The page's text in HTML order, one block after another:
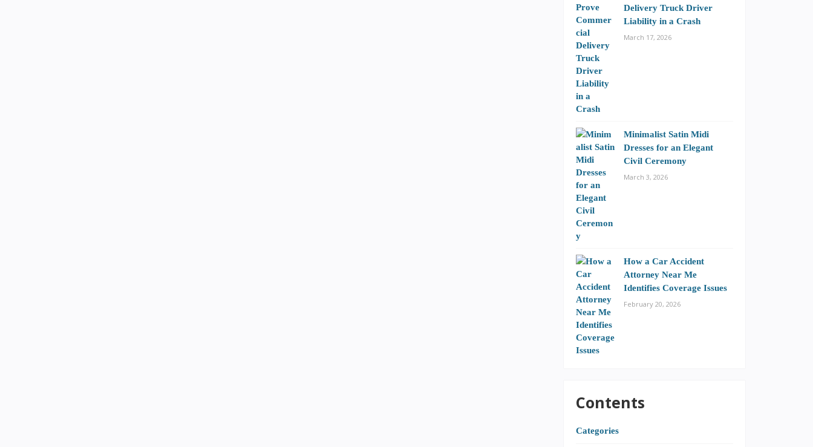
Delivery Truck Driver
Liability in a Crash
March 17, 2026
Minimalist Satin Midi
Dresses for an Elegant
Civil Ceremony
March 3, 2026
How a Car Accident
Attorney Near Me
Identifies Coverage Issues
February 20, 2026
Contents
Categories